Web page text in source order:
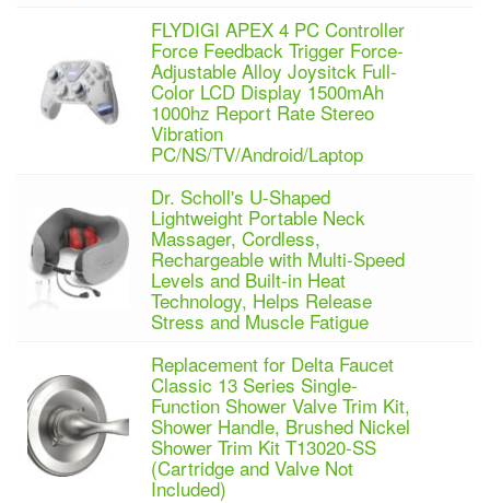
FLYDIGI APEX 4 PC Controller
Force Feedback Trigger Force-
Adjustable Alloy Joysitck Full-
Color LCD Display 1500mAh
1000hz Report Rate Stereo
Vibration
PC/NS/TV/Android/Laptop
Dr. Scholl's U-Shaped
Lightweight Portable Neck
Massager, Cordless,
Rechargeable with Multi-Speed
Levels and Built-in Heat
Technology, Helps Release
Stress and Muscle Fatigue
Replacement for Delta Faucet
Classic 13 Series Single-
Function Shower Valve Trim Kit,
Shower Handle, Brushed Nickel
Shower Trim Kit T13020-SS
(Cartridge and Valve Not
Included)